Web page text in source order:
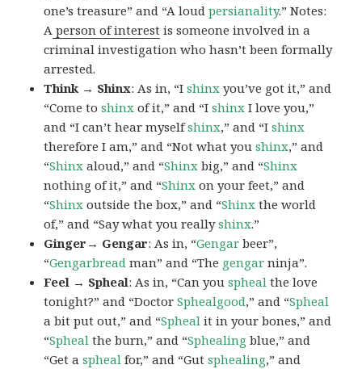
one’s treasure” and “A loudpersianality.” Notes:
A person of interest is someone involved in a
criminal investigation who hasn’t been formally
arrested.
Think → Shinx: As in, “Ishinx you’ve got it,” and
“Come toshinx of it,” and “Ishinx I love you,”
and “I can’t hear myselfshinx,” and “Ishinx
therefore I am,” and “Not what youshinx,” and
“Shinx aloud,” and “Shinx big,” and “Shinx
nothing of it,” and “Shinx on your feet,” and
“Shinx outside the box,” and “Shinx the world
of,” and “Say what you reallyshinx.”
Ginger→ Gengar: As in, “Gengar beer”,
“Gengarbread man” and “The gengar ninja”.
Feel → Spheal: As in, “Can youspheal the love
tonight?” and “DoctorSphealgood,” and “Spheal
a bit put out,” and “Spheal it in your bones,” and
“Spheal the burn,” and “Sphealing blue,” and
“Get aspheal for,” and “Gutsphealing,” and